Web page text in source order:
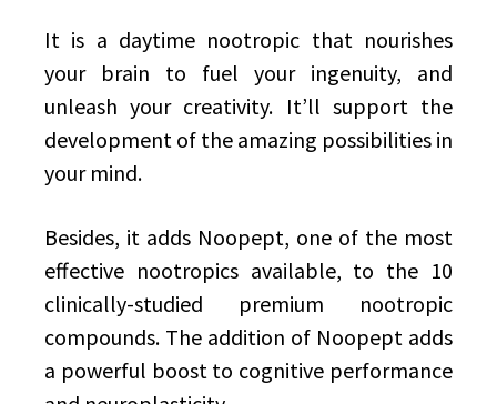
It is a daytime nootropic that nourishes
your brain to fuel your ingenuity, and
unleash your creativity. It’ll support the
development of the amazing possibilities in
your mind.
Besides, it adds Noopept, one of the most
effective nootropics available, to the 10
clinically-studied premium nootropic
compounds. The addition of Noopept adds
a powerful boost to cognitive performance